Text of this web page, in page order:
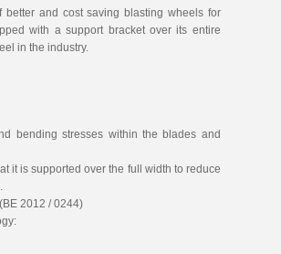
and cost saving blasting wheels for
with a support bracket over its entire
in the industry.
bending stresses within the blades and
it is supported over the full width to reduce
2012 / 0244)